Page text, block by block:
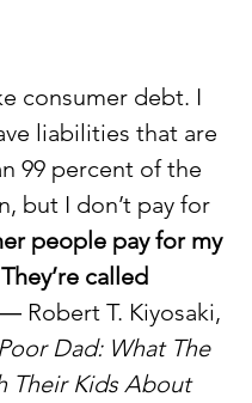
consumer debt. I
liabilities that are
99 percent of the
but I don’t pay for
people pay for my
called
Robert T. Kiyosaki,
Dad: What The
Their Kids About